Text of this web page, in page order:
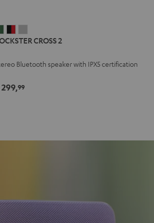
CROSS
Black
Green
CROSS
Black
Red
CROSS
Light
CROSS 2
Bluetooth speaker with IPX5 certification
99